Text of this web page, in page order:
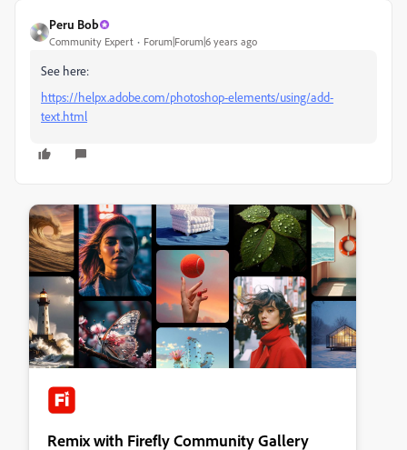
Peru Bob
Community Expert Forum|Forum|6 years ago
See here:
https://helpx.adobe.com/photoshop-elements/using/add-
text.html
Remix with Firefly Community Gallery